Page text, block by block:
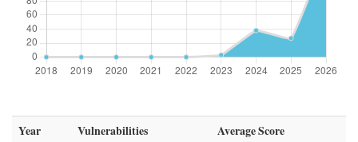
Year Vulnerabilities Average Score